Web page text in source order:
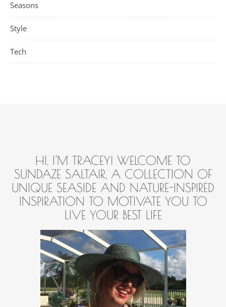
Seasons
Style
Tech
HI, I'M TRACEY! WELCOME TO
SUNDAZE SALTAIR, A COLLECTION OF
UNIQUE SEASIDE AND NATURE-INSPIRED
INSPIRATION TO MOTIVATE YOU TO
LIVE YOUR BEST LIFE